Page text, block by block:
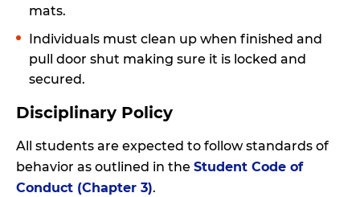
mats.
Individuals must clean up when finished and
pull door shut making sure it is locked and
secured.
Disciplinary Policy
All students are expected to follow standards of
behavior as outlined in the Student Code of
Conduct (Chapter 3).